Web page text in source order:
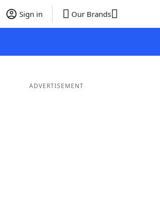
Sign in Our Brands
ADVERTISEMENT